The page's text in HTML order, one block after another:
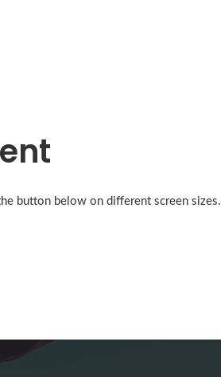
button below on different screen sizes.